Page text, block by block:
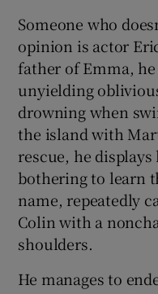
Someone who
opinion is actor
father of Emma,
unyielding
drowning when
the island with
rescue, he
bothering to learn
name, repeatedly
Colin with a
shoulders.
He manages to